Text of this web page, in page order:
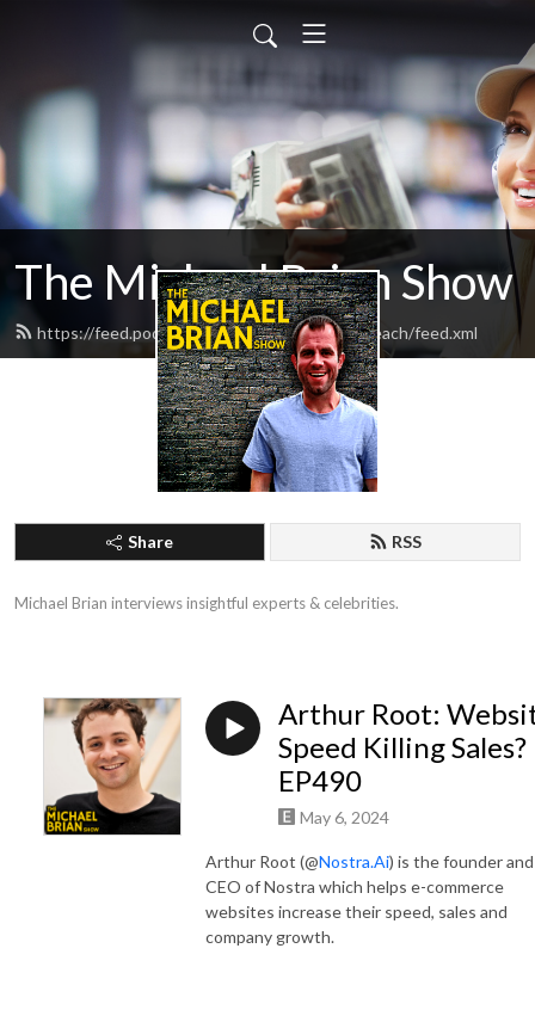
The Michael Brian Show
https://feed.podbean.com/BusinessOnTheBeach/feed.xml
Share RSS
Michael Brian interviews insightful experts & celebrities.
Arthur Root:
Speed Killing Sales?
EP490
May 6, 2024
Arthur Root (@Nostra.Ai) is the founder and
CEO of Nostra which helps e-commerce
websites increase their speed, sales and
company growth.